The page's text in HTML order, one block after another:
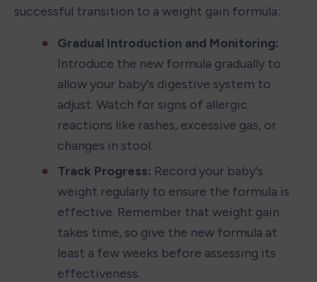
successful transition to a weight gain formula:
Introduce the new formula gradually to
allow your baby's digestive system to
adjust. Watch for signs of allergic
reactions like rashes, excessive gas, or
changes in stool.
Track Progress: Record your baby's
weight regularly to ensure the formula is
effective. Remember that weight gain
takes time, so give the new formula at
least a few weeks before assessing its
effectiveness.